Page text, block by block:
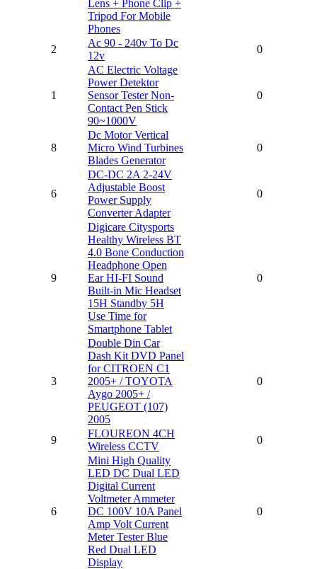
Lens + Phone Clip +
Tripod For Mobile
Phones
2
Ac 90 - 240v To Dc
12v
0
1
AC Electric Voltage
Power Detektor
Sensor Tester Non-
Contact Pen Stick
90~1000V
0
8
Dc Motor Vertical
Micro Wind Turbines
Blades Generator
0
6
DC-DC 2A 2-24V
Adjustable Boost
Power Supply
Converter Adapter
0
9
Digicare Citysports
Healthy Wireless BT
4.0 Bone Conduction
Headphone Open
Ear HI-FI Sound
Built-in Mic Headset
15H Standby 5H
Use Time for
Smartphone Tablet
0
3
Double Din Car
Dash Kit DVD Panel
for CITROEN C1
2005+ / TOYOTA
Aygo 2005+ /
PEUGEOT (107)
2005
0
9
FLOUREON 4CH
Wireless CCTV
0
6
Mini High Quality
LED DC Dual LED
Digital Current
Voltmeter Ammeter
DC 100V 10A Panel
Amp Volt Current
Meter Tester Blue
Red Dual LED
Display
0